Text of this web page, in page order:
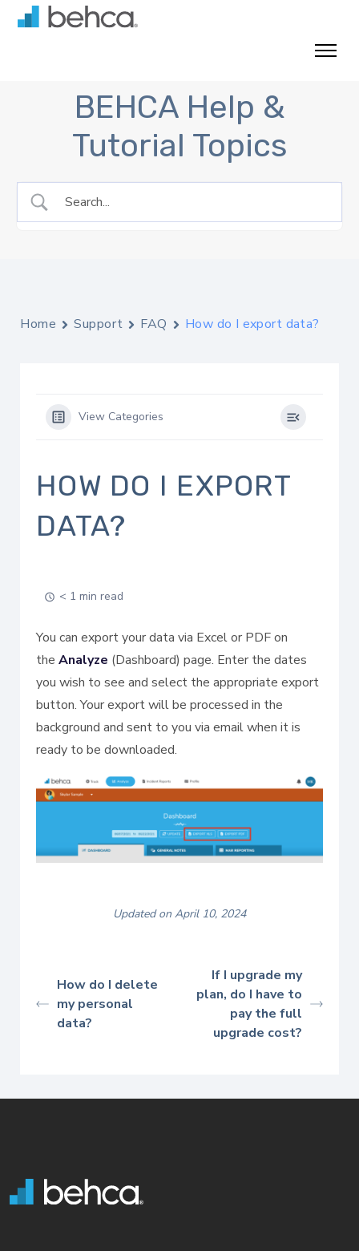
BEHCA Help &
Tutorial Topics
Home Support FAQ How do I export data?
View Categories
HOW DO I EXPORT
DATA?
< 1 min read
You can export your data via Excel or PDF on
the Analyze (Dashboard) page. Enter the dates
you wish to see and select the appropriate export
button. Your export will be processed in the
background and sent to you via email when it is
ready to be downloaded.
Updated on April 10, 2024
How do I delete
my personal
data?
If I upgrade my
plan, do I have to
pay the full
upgrade cost?